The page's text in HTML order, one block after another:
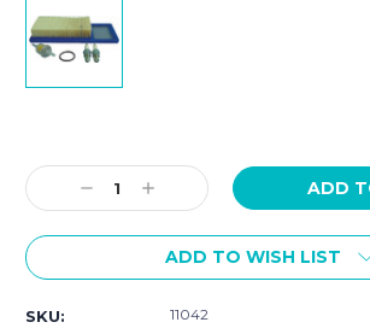
Stock:
Decrease
Quantity:
Increase
Quantity:
ADD TO WISH LIST
SKU: 11042